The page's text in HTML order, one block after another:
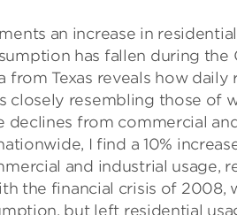
an increase in
has fallen during the
from Texas reveals how
closely resembling those of
declines from commercial
I find a 10%
and industrial usage,
the financial crisis of 2008,
but left residential